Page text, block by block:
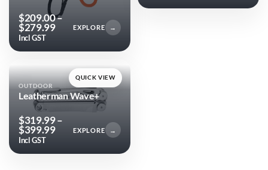
$209.00–
$279.99Price
through
Incl GST
EXPLORE →
OUTDOOR
Leatherman Wave+
$319.99–
$399.99Price
through
Incl GST
EXPLORE →
QUICK VIEW